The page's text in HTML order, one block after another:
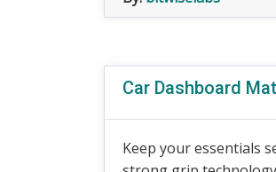
Car Dashboard
Keep your essentials